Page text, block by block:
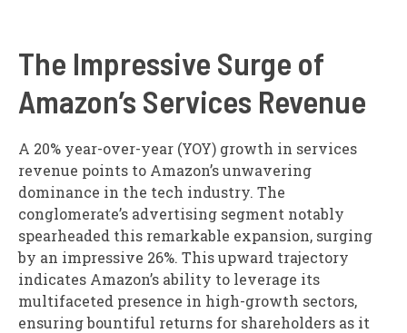
The Impressive Surge of
Amazon’s Services Revenue
A 20% year-over-year (YOY) growth in services
revenue points to Amazon’s unwavering
dominance in the tech industry. The
conglomerate’s advertising segment notably
spearheaded this remarkable expansion, surging
by an impressive 26%. This upward trajectory
indicates Amazon’s ability to leverage its
multifaceted presence in high-growth sectors,
ensuring bountiful returns for shareholders as it